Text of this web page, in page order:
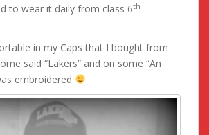
to wear it daily from class 6th
in my Caps that I bought from
said “Lakers” and on some “An
embroidered